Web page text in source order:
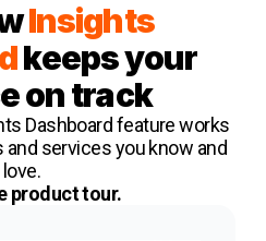
Insights
keeps your
on track
Dashboard feature works
services you know and
love.
product tour.